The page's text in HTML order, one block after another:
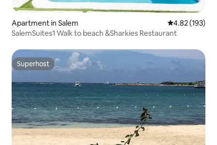
Apartment in Salem 4.82 out of 5
4.82 (193)
SalemSuites1 Walk to beach &Sharkies Restaurant
Superhost
Superhost